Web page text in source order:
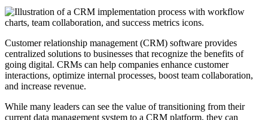
Customer relationship management (CRM) software provides
centralized solutions to businesses that recognize the benefits of
going digital. CRMs can help companies enhance customer
interactions, optimize internal processes, boost team collaboration,
and increase revenue.
While many leaders can see the value of transitioning from their
current data management system to a CRM platform, they can